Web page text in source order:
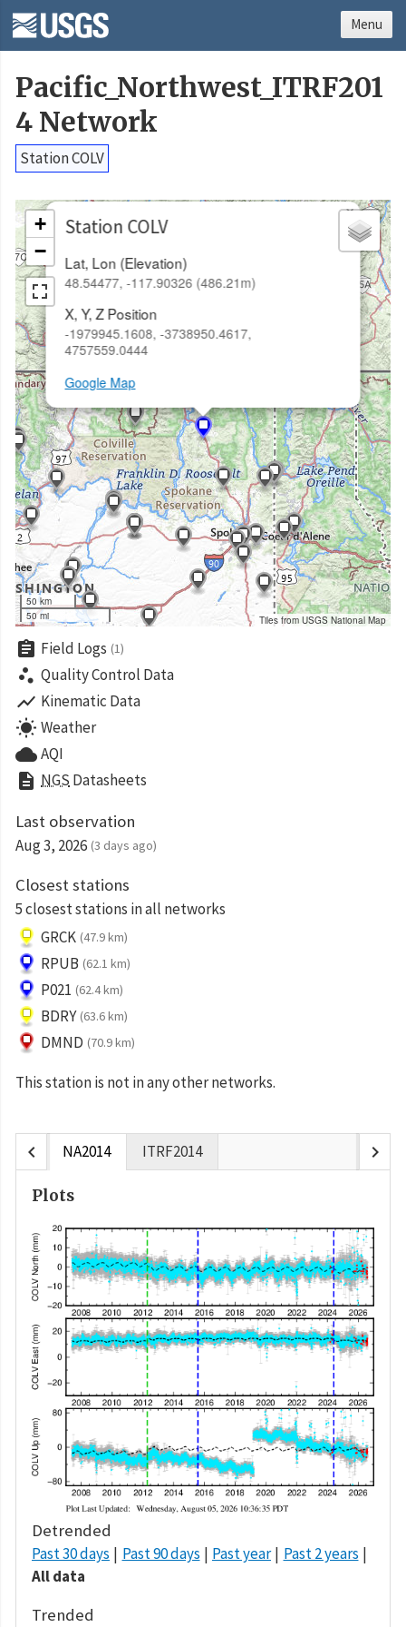
Pacific_Northwest_ITRF201
4 Network
Station COLV
Station COLV
Lat, Lon (Elevation)
48.54477, -117.90326 (486.21m)
X, Y, Z Position
-1979945.1608, -3738950.4617,
4757559.0444
Google Map
×
+
−
50 km
50 mi
Tiles from USGS National Map
assignment Field Logs (1)
scatter_plot Quality Control Data
show_chart Kinematic Data
wb_sunny Weather
cloudAQI
description NGS Datasheets
Last observation
Aug 3, 2026 (3 days ago)
Closest stations
5 closest stations in all networks
GRCK (47.9 km)
RPUB (62.1 km)
P021 (62.4 km)
BDRY (63.6 km)
DMND (70.9 km)
This station is not in any other networks.
chevron_left NA2014 ITRF2014 chevron_right
Plots
Detrended
Past 30 days Past 90 days Past year
Past 2 years
All data
Trended
Menu